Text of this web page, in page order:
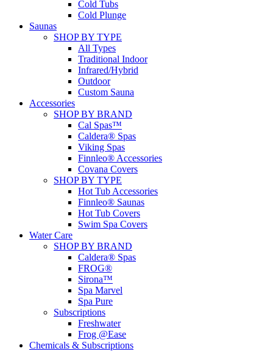
Cold Tubs
Cold Plunge
Saunas
SHOP BY TYPE
All Types
Traditional Indoor
Infrared/Hybrid
Outdoor
Custom Sauna
Accessories
SHOP BY BRAND
Cal Spas™
Caldera® Spas
Viking Spas
Finnleo® Accessories
Covana Covers
SHOP BY TYPE
Hot Tub Accessories
Finnleo® Saunas
Hot Tub Covers
Swim Spa Covers
Water Care
SHOP BY BRAND
Caldera® Spas
FROG®
Sirona™
Spa Marvel
Spa Pure
Subscriptions
Freshwater
Frog @Ease
Chemicals & Subscriptions